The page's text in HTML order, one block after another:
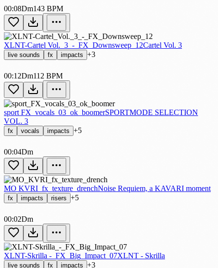
00:08Dm143 BPM
XLNT-Cartel Vol._3_-_FX_Downsweep_12Cartel Vol. 3
live sounds fx impacts +3
00:12Dm112 BPM
sport FX_vocals_03_ok_boomerSPORTMODE SELECTION
VOL. 3
fx vocals impacts +5
00:04Dm
MO KVRI_fx_texture_drenchNoise Requiem, a KAVARI moment
fx impacts risers +5
00:02Dm
XLNT-Skrilla -_FX_Big_Impact_07XLNT - Skrilla
live sounds fx impacts +3